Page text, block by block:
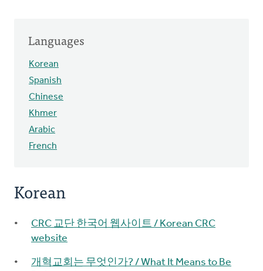
Languages
Korean
Spanish
Chinese
Khmer
Arabic
French
Korean
CRC 교단 한국어 웹사이트 / Korean CRC
website
개혁교회는 무엇인가? / What It Means to Be